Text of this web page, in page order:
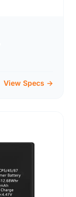
View Specs →